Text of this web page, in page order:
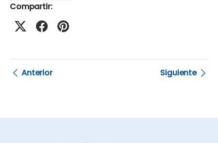
Compartir:
Anterior Siguiente